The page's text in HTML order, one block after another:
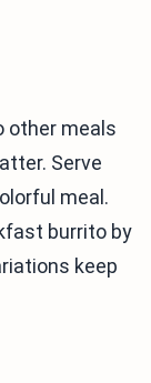
other meals
Serve
meal.
burrito by
keep